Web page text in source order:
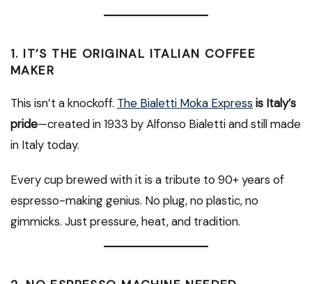
1. IT’S THE ORIGINAL ITALIAN COFFEE
MAKER
This isn’t a knockoff. The Bialetti Moka Express is Italy’s
pride—created in 1933 by Alfonso Bialetti and still made
in Italy today.
Every cup brewed with it is a tribute to 90+ years of
espresso-making genius. No plug, no plastic, no
gimmicks. Just pressure, heat, and tradition.